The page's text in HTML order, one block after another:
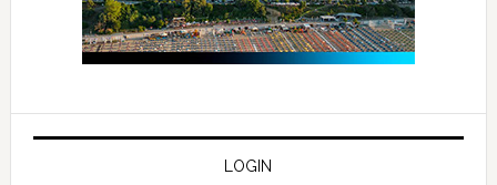
LOGIN